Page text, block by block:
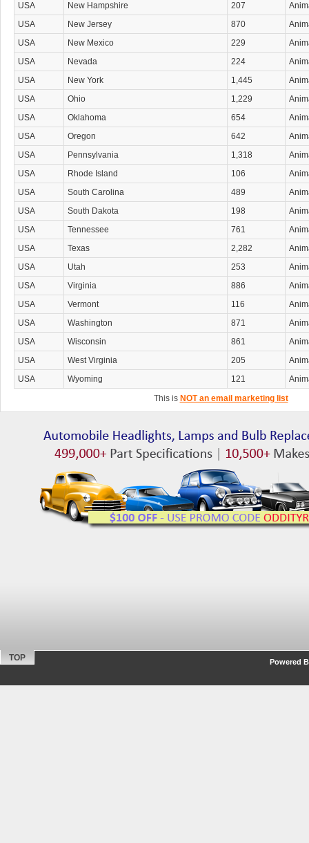
USA
New Hampshire 207
USA
New Jersey 870
USA
New Mexico 229
USA
Nevada 224
USA
New York 1,445
USA
Ohio 1,229
USA
Oklahoma 654
USA
Oregon 642
USA
Pennsylvania 1,318
USA
Rhode Island 106
USA
South Carolina 489
USA
South Dakota 198
USA
Tennessee 761
USA
Texas 2,282
USA
Utah 253
USA
Virginia 886
USA
Vermont 116
USA
Washington 871
USA
Wisconsin 861
USA
West Virginia 205
USA
Wyoming 121
This is NOT an email marketing list
TOP Powered